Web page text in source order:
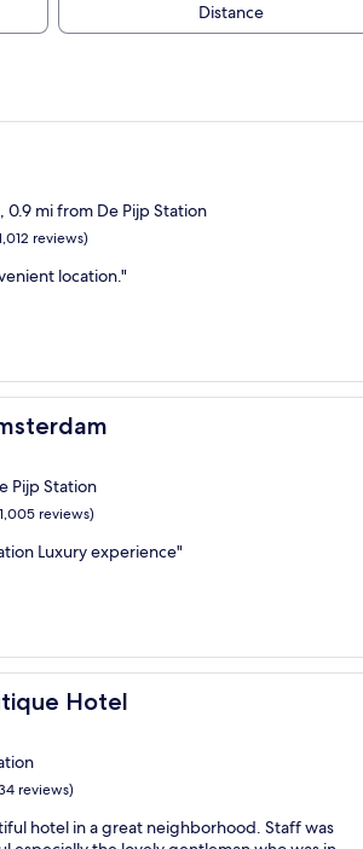
Distance
mi from De Pijp Station
reviews)
location."
Pijp Station
reviews)
Luxury experience"
Hotel
Hotel
reviews)
hotel in a great neighborhood. Staff was